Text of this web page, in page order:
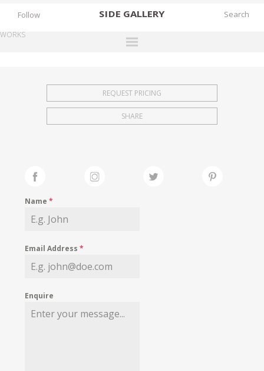
SIDE GALLERY
EXHIBITIONS
FAIRS
MY WISHLIST
Follow
WORKS
REQUEST PRICING
SHARE
Name*
Email Address*
Enquire